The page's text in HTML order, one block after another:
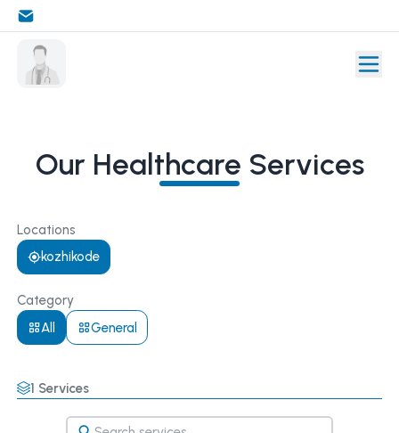
Our Healthcare Services
Locations
kozhikode
Category
All
General
1 Services